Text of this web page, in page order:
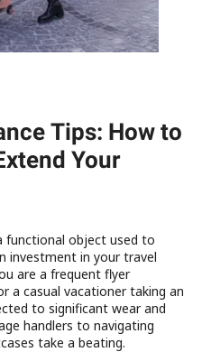
Tips: How to
Your
functional object used to
investment in your travel
are a frequent flyer
a casual vacationer taking an
to significant wear and
handlers to navigating
take a beating.